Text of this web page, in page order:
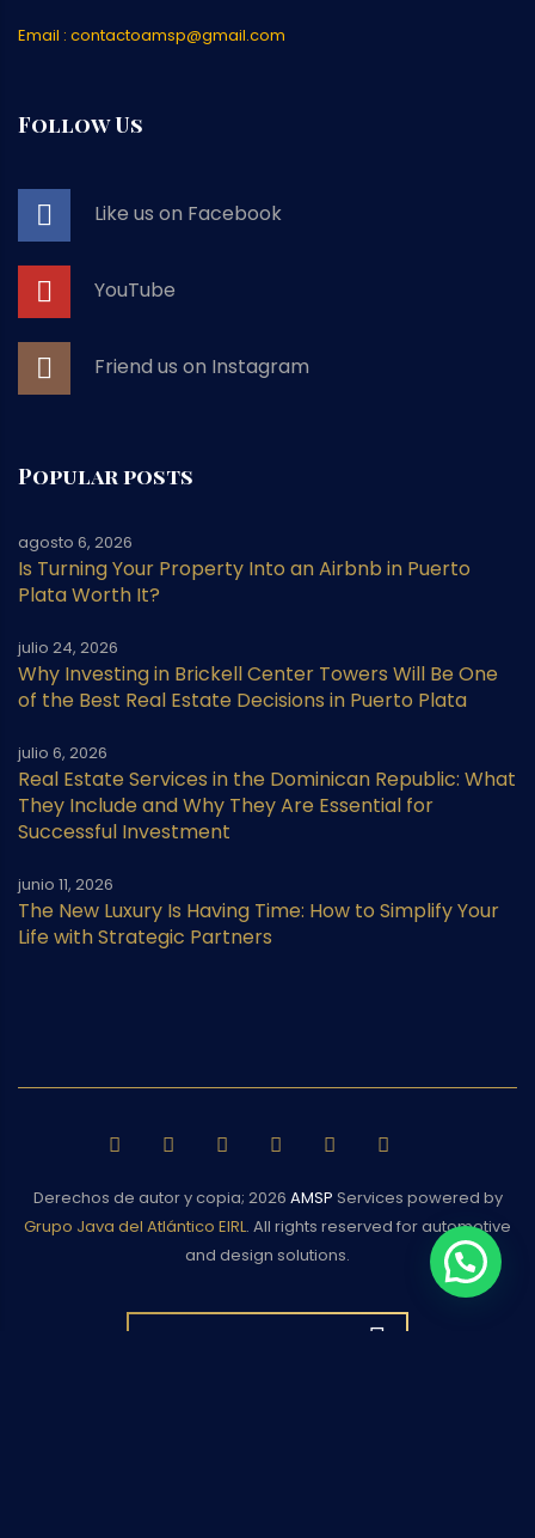
Email : contactoamsp@gmail.com
Follow Us
Like us on Facebook
YouTube
Friend us on Instagram
Popular posts
Is Turning Your Property Into an Airbnb in Puerto
Plata Worth It?
agosto 6, 2026
Why Investing in Brickell Center Towers Will Be One
of the Best Real Estate Decisions in Puerto Plata
julio 24, 2026
Real Estate Services in the Dominican Republic: What
They Include and Why They Are Essential for
Successful Investment
julio 6, 2026
The New Luxury Is Having Time: How to Simplify Your
Life with Strategic Partners
junio 11, 2026
Derechos de autor y copia; 2026 AMSP Services powered by
Grupo Java del Atlántico EIRL. All rights reserved for automotive
and design solutions.